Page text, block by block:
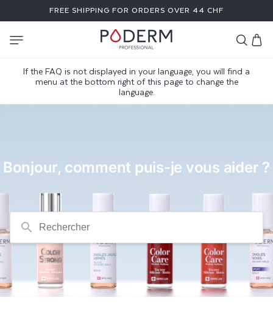
FREE SHIPPING FOR ORDERS OVER 44 CHF
Cart
A
If the FAQ is not displayed in your language, you will find a
menu at the bottom right of this page to change the
language.